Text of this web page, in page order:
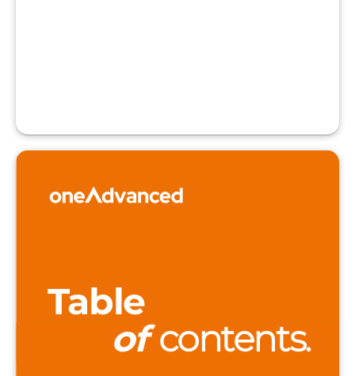
Table
ofcontents.